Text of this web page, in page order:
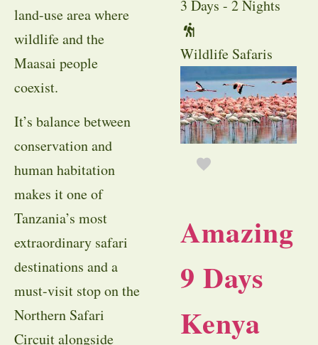
land-use area where
wildlife and the
Maasai people
coexist.
It’s balance between
conservation and
human habitation
makes it one of
Tanzania’s most
extraordinary safari
destinations and a
must-visit stop on the
Northern Safari
Circuit alongside
3 Days - 2 Nights
Wildlife Safaris
Amazing
9 Days
Kenya